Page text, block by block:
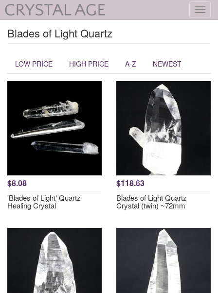
Blades of Light Quartz
LOW PRICE HIGH PRICE A-Z NEWEST
$8.08
'Blades of Light' Quartz
Healing Crystal
$118.63
Blades of Light Quartz
Crystal (twin) ~72mm